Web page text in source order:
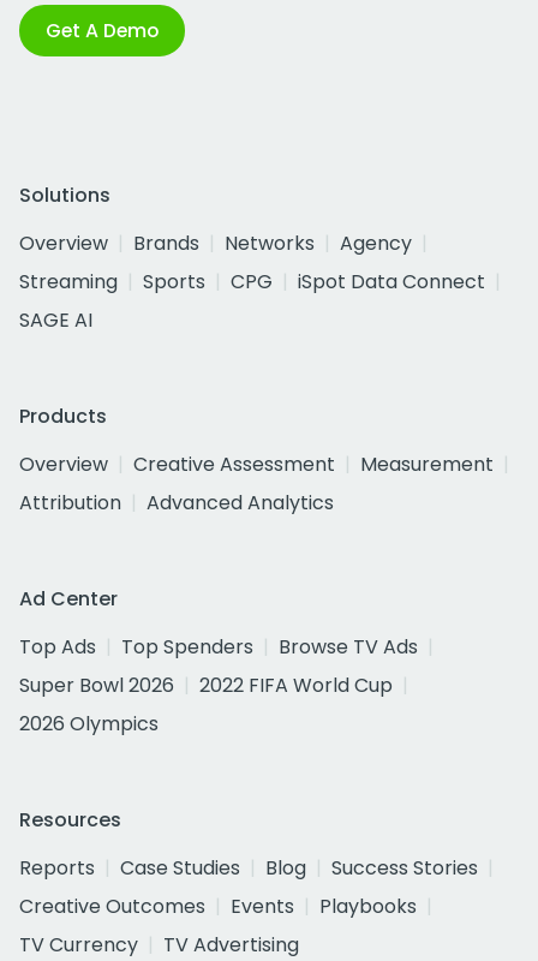
Get A Demo
Solutions
Overview
Brands Networks
Agency
Streaming
Sports CPG
iSpot Data Connect
SAGE AI
Products
Overview
Creative Assessment
Measurement
Attribution
Advanced Analytics
Ad Center
Top Ads
Top Spenders
Browse TV Ads
Super Bowl 2026
2022 FIFA World Cup
2026 Olympics
Resources
Reports
Case Studies Blog
Success Stories
Creative Outcomes
Events
Playbooks
TV Currency
TV Advertising